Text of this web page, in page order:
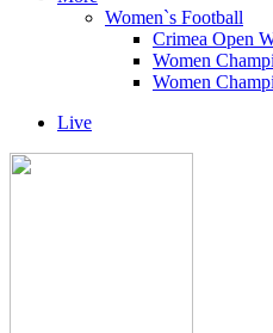
Women`s Football
Crimea Open
Women
Women
Live